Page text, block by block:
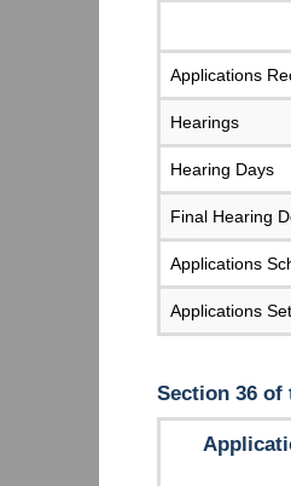
Applications
Hearings
Hearing Days
Final Hearing
Applications
Applications
Section 36 of